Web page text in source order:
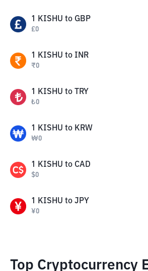
1 KISHU to GBP
£0
1 KISHU to INR
₹0
1 KISHU to TRY
₺0
1 KISHU to KRW
₩0
1 KISHU to CAD
$0
1 KISHU to JPY
¥0
Top Cryptocurrency